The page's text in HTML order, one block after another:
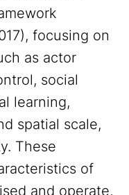
focusing on
as actor
social
learning,
spatial scale,
These
of
and operate,